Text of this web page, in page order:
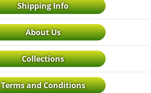
Shipping Info
About Us
Collections
Terms and Conditions